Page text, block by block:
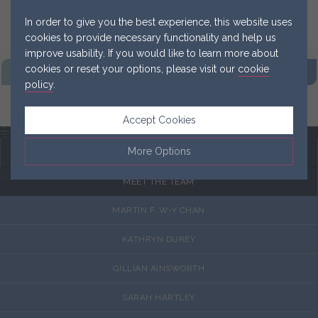
In order to give you the best experience, this website uses
cookies to provide necessary functionality and help us
improve usability. If you would like to learn more about
cookies or reset your options, please visit our cookie
policy.
Accept Cookies
More Options
Manage Cookie Options
Strictly Necessary ALWAYS ON
These cookies are essential for the website to operate
FIND OURPRACTICE GET INTOUCH NOW
Menu
MEET THE TEAM
MARTIN F. W-Y CHAN
KATHRYN DUREY
GILLIAN AINSWORTH
SARAH HARTLEY